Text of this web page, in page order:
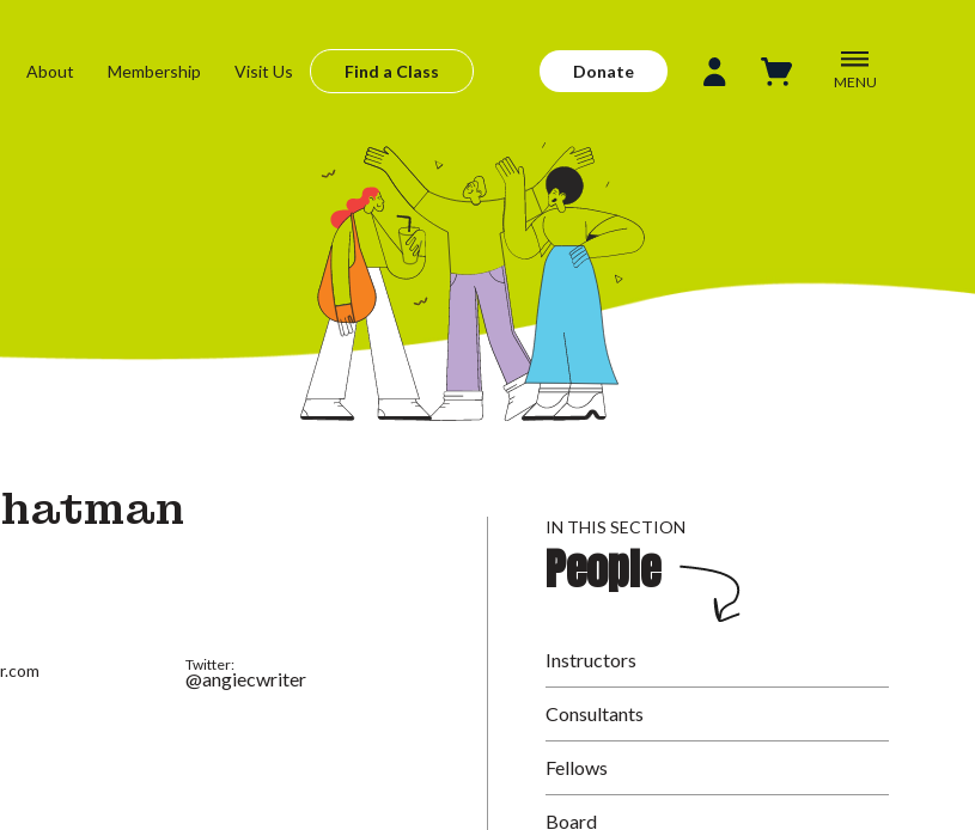
About Membership Visit Us Find a Class Donate
MENU
Twitter:
@angiecwriter
IN THIS SECTION
People
Instructors
Consultants
Fellows
Board